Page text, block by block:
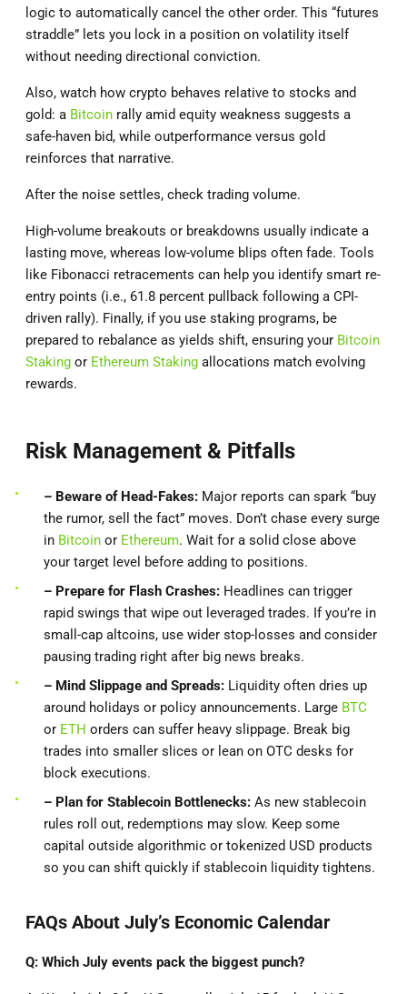
logic to automatically cancel the other order. This “futures
straddle” lets you lock in a position on volatility itself
without needing directional conviction.
Also, watch how crypto behaves relative to stocks and
gold: a Bitcoin rally amid equity weakness suggests a
safe-haven bid, while outperformance versus gold
reinforces that narrative.
After the noise settles, check trading volume.
High-volume breakouts or breakdowns usually indicate a
lasting move, whereas low-volume blips often fade. Tools
like Fibonacci retracements can help you identify smart re-
entry points (i.e., 61.8 percent pullback following a CPI-
driven rally). Finally, if you use staking programs, be
prepared to rebalance as yields shift, ensuring your Bitcoin
Staking or Ethereum Staking allocations match evolving
rewards.
Risk Management & Pitfalls
– Beware of Head-Fakes: Major reports can spark “buy
the rumor, sell the fact” moves. Don’t chase every surge
in Bitcoin or Ethereum. Wait for a solid close above
your target level before adding to positions.
– Prepare for Flash Crashes: Headlines can trigger
rapid swings that wipe out leveraged trades. If you’re in
small-cap altcoins, use wider stop‐losses and consider
pausing trading right after big news breaks.
– Mind Slippage and Spreads: Liquidity often dries up
around holidays or policy announcements. Large BTC
or ETH orders can suffer heavy slippage. Break big
trades into smaller slices or lean on OTC desks for
block executions.
– Plan for Stablecoin Bottlenecks: As new stablecoin
rules roll out, redemptions may slow. Keep some
capital outside algorithmic or tokenized USD products
so you can shift quickly if stablecoin liquidity tightens.
FAQs About July’s Economic Calendar
Q: Which July events pack the biggest punch?